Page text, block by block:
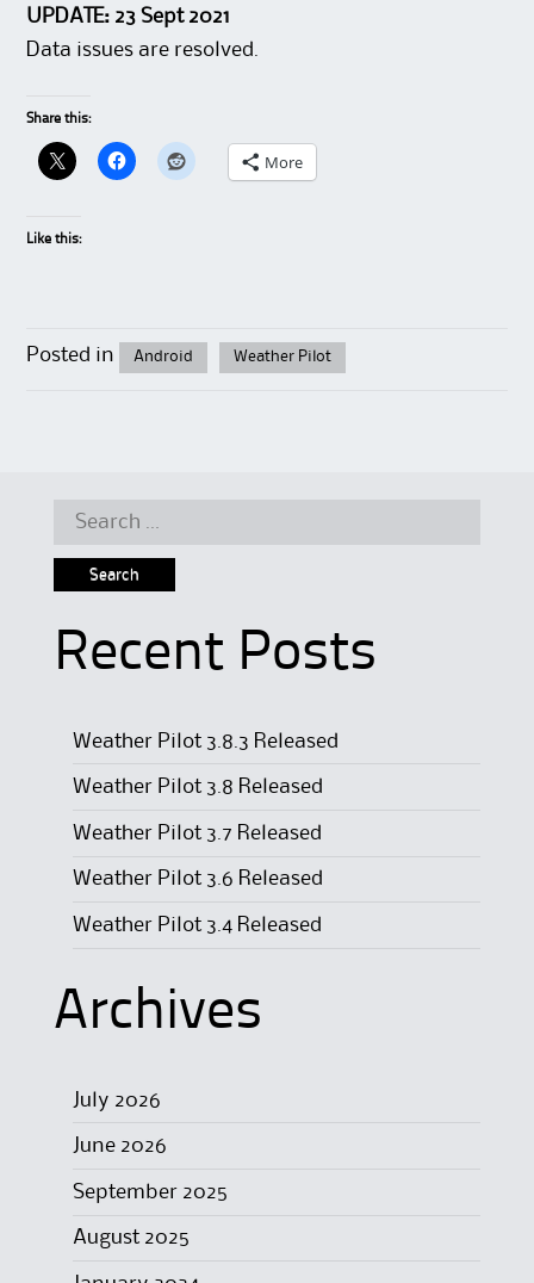
UPDATE: 23 Sept 2021
Data issues are resolved.
Share this:
More
Like this:
Posted in Android Weather Pilot
Search
Recent Posts
Weather Pilot 3.8.3 Released
Weather Pilot 3.8 Released
Weather Pilot 3.7 Released
Weather Pilot 3.6 Released
Weather Pilot 3.4 Released
Archives
July 2026
June 2026
September 2025
August 2025